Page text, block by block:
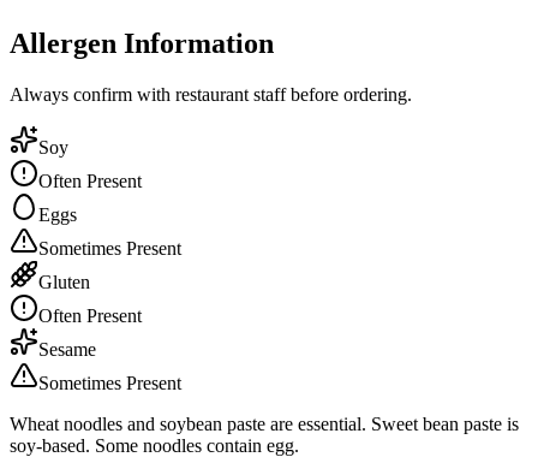
Allergen Information
Always confirm with restaurant staff before ordering.
Soy
Often Present
Eggs
Sometimes Present
Gluten
Often Present
Sesame
Sometimes Present
Wheat noodles and soybean paste are essential. Sweet bean paste is
soy-based. Some noodles contain egg.